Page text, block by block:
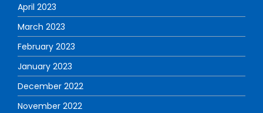
April 2023
March 2023
February 2023
January 2023
December 2022
November 2022